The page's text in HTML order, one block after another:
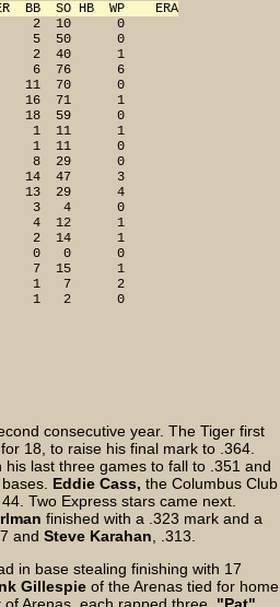
BB  SO HB  WP    ERA
2  10      0
5  50      0
2  40      1
6  76      6
11  70      0
16  71      1
18  59      0
1  11      1
1  11      0
8  29      0
14  47      3
13  29      4
3   4      0
4  12      1
2  14      1
0   0      0
7  15      1
1   7      2
1   2      0
consecutive year. The Tiger first
18, to raise his final mark to .364.
last three games to fall to .351 and
Eddie Cass, the Columbus Club
Two Express stars came next.
finished with a .323 mark and a
and Steve Karahan , .313.
in base stealing finishing with 17
Gillespie of the Arenas tied for home